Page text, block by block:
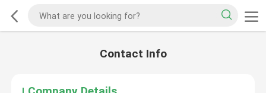
Contact Info